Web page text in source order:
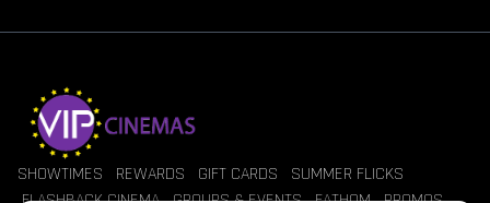
SHOWTIMES REWARDS GIFT CARDS
SUMMER FLICKS